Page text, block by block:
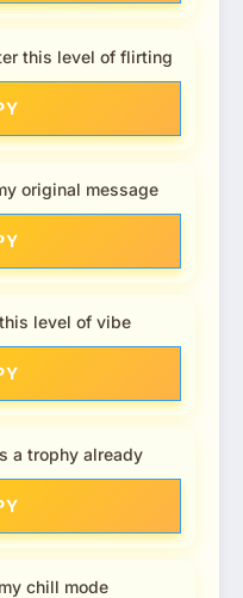
this level of flirting
original message
level of vibe
a trophy already
chill mode